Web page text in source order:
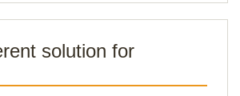
solution for